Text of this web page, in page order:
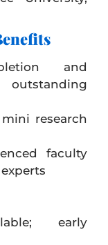
and
research
faculty
early